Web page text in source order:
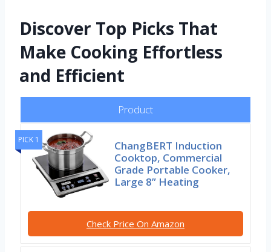
Discover Top Picks That
Make Cooking Effortless
and Efficient
Product
PICK 1
ChangBERT Induction
Cooktop, Commercial
Grade Portable Cooker,
Large 8” Heating
Check Price On Amazon